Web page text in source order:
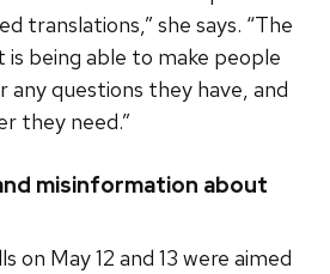
translations,” she says. “The
being able to make people
any questions they have, and
they need.”
misinformation about
on May 12 and 13 were aimed